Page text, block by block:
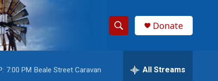
S
h
Donate
7:00 PM Beale Street Caravan All Streams